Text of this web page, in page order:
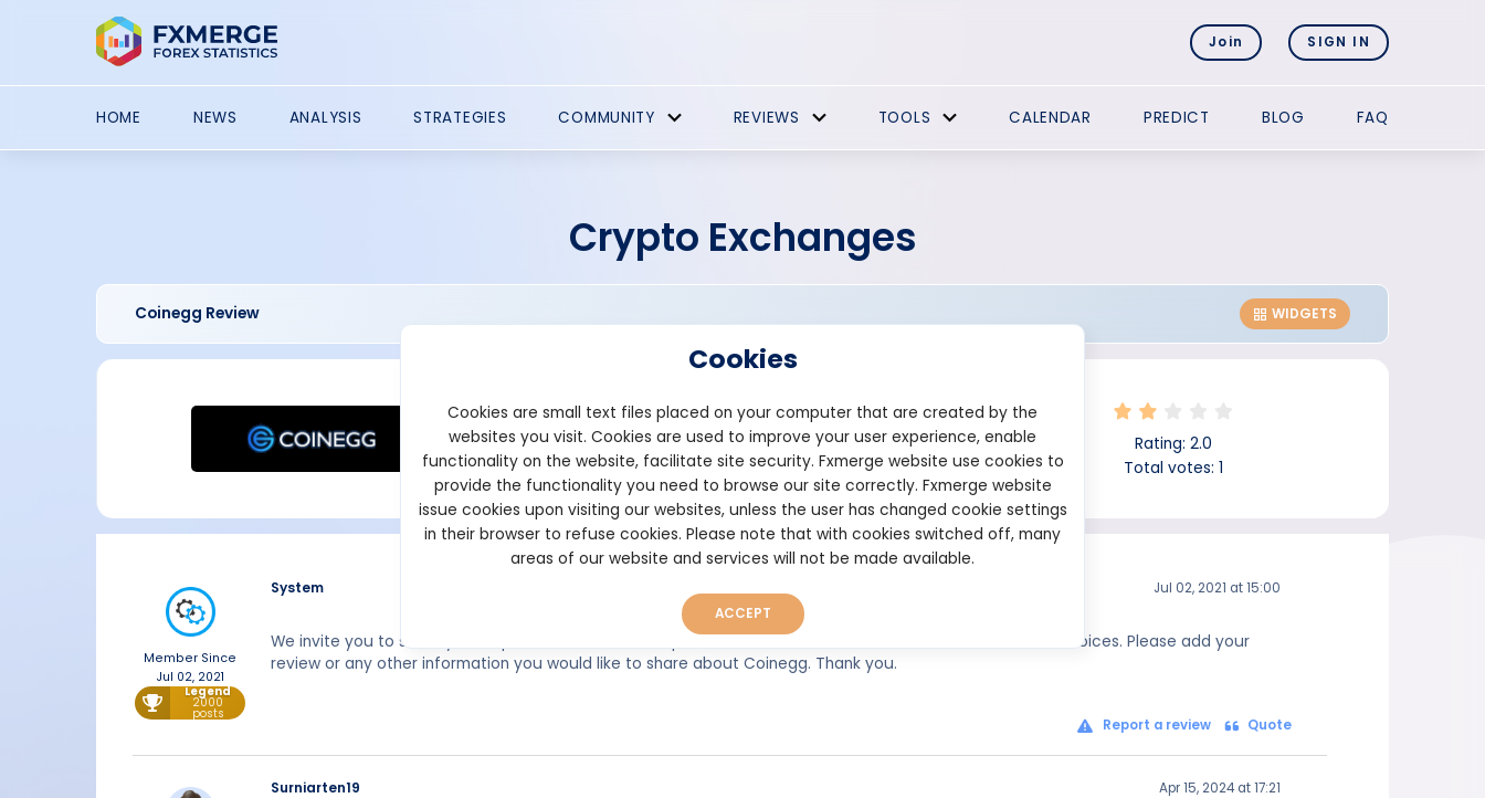
Join SIGN IN
HOME NEWS ANALYSIS STRATEGIES COMMUNITY REVIEWS TOOLS CALENDAR PREDICT BLOG FAQ
Crypto Exchanges
Coinegg Review WIDGETS
Founded: 2017
coinegg.com
Rating:2.0
Total votes:1
Member Since
Jul 02, 2021
Legend
2000
posts
System Jul 02, 2021 at 15:00
We invite you to share your experiences, so as to help other users make better and more well informed choices. Please add your
review or any other information you would like to share about Coinegg. Thank you.
Report a review Quote
Surniarten19 Apr 15, 2024 at 17:21
Cookies
Cookies are small text files placed on your computer that are created by the
websites you visit. Cookies are used to improve your user experience, enable
functionality on the website, facilitate site security. Fxmerge website use cookies to
provide the functionality you need to browse our site correctly. Fxmerge website
issue cookies upon visiting our websites, unless the user has changed cookie settings
in their browser to refuse cookies. Please note that with cookies switched off, many
areas of our website and services will not be made available.
ACCEPT